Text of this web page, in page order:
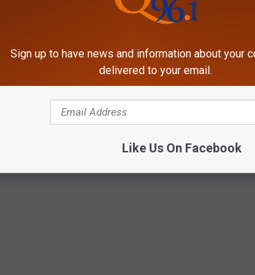
Sign up to have news and information about your
delivered to your email.
Like Us On Facebook